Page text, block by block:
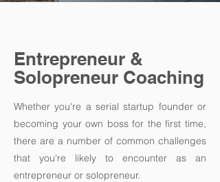
Entrepreneur &
Solopreneur Coaching
Whether you're a serial startup founder or
becoming your own boss for the first time,
there are a number of common challenges
that you're likely to encounter as an
entrepreneur or solopreneur.